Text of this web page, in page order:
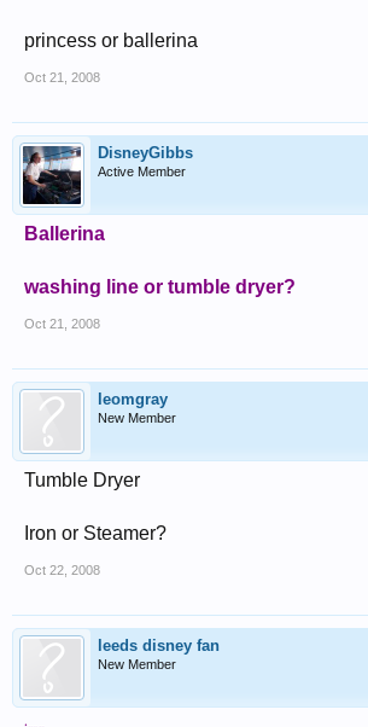
princess or ballerina
Oct 21, 2008
DisneyGibbs
Active Member
Ballerina
washing line or tumble dryer?
Oct 21, 2008
leomgray
New Member
Tumble Dryer
Iron or Steamer?
Oct 22, 2008
leeds disney fan
New Member